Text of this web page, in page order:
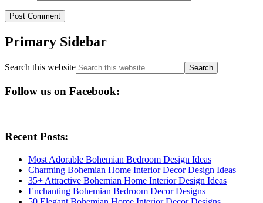
Primary Sidebar
Search this website
Follow us on Facebook:
Recent Posts:
Most Adorable Bohemian Bedroom Design Ideas
Charming Bohemian Home Interior Decor Design Ideas
35+ Attractive Bohemian Home Interior Design Ideas
Enchanting Bohemian Bedroom Decor Designs